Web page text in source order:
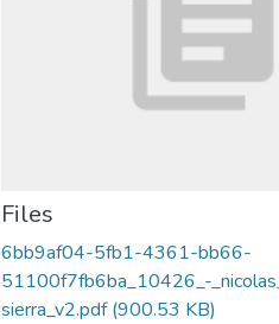
Files
6bb9af04-5fb1-4361-bb66-
51100f7fb6ba_10426_-
sierra_v2.pdf(900.53 KB)